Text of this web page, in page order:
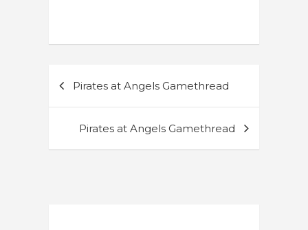
navigation
Pirates at Angels Gamethread
Pirates at Angels Gamethread